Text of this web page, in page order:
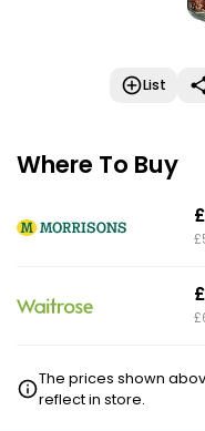
List
Where To Buy
The prices shown
reflect in store.